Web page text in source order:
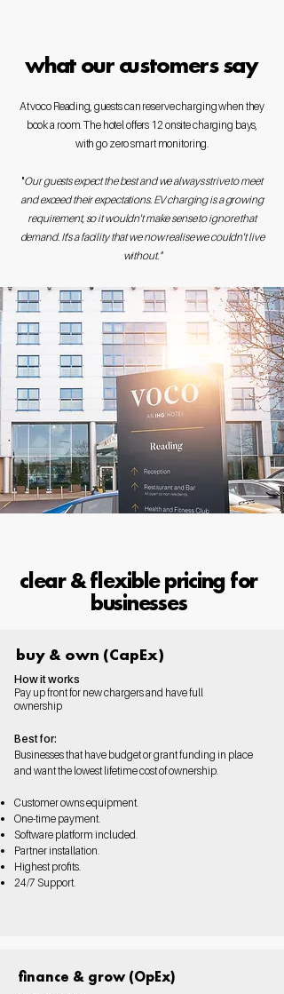
what our customers say
At voco Reading, guests can reserve charging when they
book a room. The hotel offers 12 onsite charging bays,
with go zero smart monitoring.
​"Our guests expect the best and we always strive to meet
and exceed their expectations. EV charging is a growing
requirement, so it wouldn't make sense to ignore that
demand. It's a facility that we now realise we couldn't live
without."
clear & flexible pricing for
businesses
buy & own (CapEx)
How it works
Pay up front for new chargers and have full
ownership
Best for:
Businesses that have budget or grant funding in place
and want the lowest lifetime cost of ownership.
Customer owns equipment.
One-time payment.
Software platform included.
Partner installation.
Highest profits.
24/7 Support.
finance & grow (OpEx)